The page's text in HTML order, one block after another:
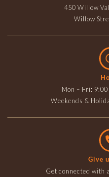
450 Willow
Willow
Mon – Fri:
Weekends &
Give
Get connected with